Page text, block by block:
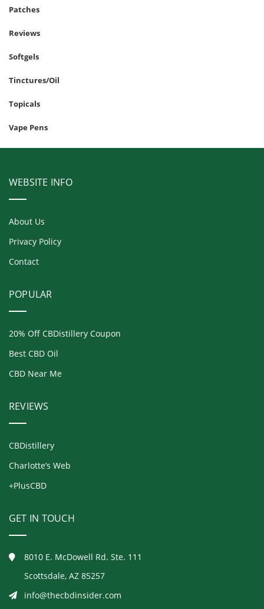
Patches
Reviews
Softgels
Tinctures/Oil
Topicals
Vape Pens
WEBSITE INFO
About Us
Privacy Policy
Contact
POPULAR
20% Off CBDistillery Coupon
Best CBD Oil
CBD Near Me
REVIEWS
CBDistillery
Charlotte’s Web
+PlusCBD
GET IN TOUCH
8010 E. McDowell Rd. Ste. 111
Scottsdale, AZ 85257
info@thecbdinsider.com